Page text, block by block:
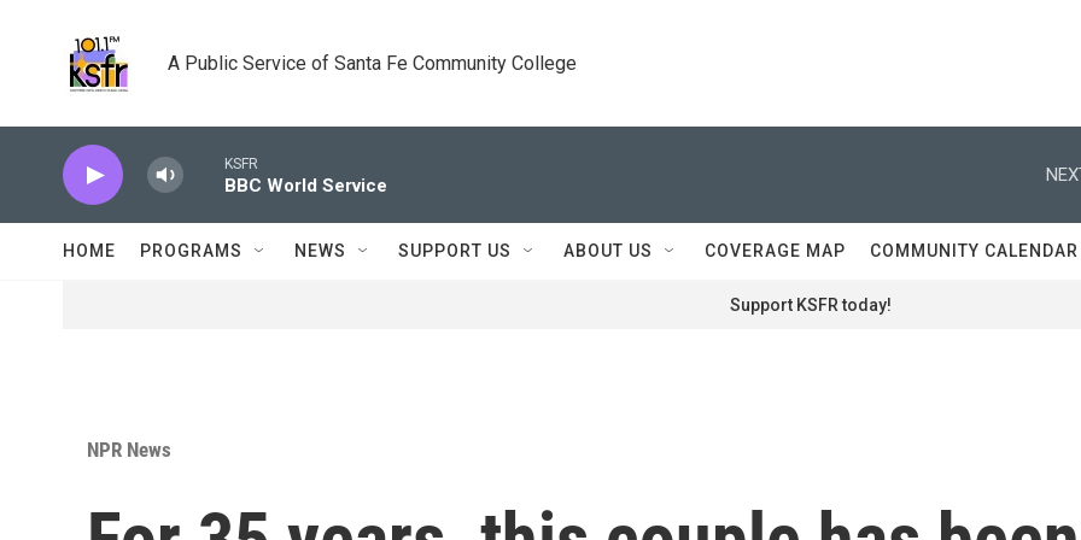
A Public Service of Santa Fe Community College
KSFR
BBC World Service
HOME PROGRAMS NEWS SUPPORT US ABOUT US COVERAGE MAP COMMUNITY CALENDAR
Support KSFR today!
NPR News